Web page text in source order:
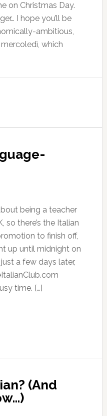
on Christmas Day.
I hope you’ll be
ambitious,
which
being a teacher
so there’s the Italian
to finish off,
up until midnight on
a few days later,
time. […]
(And